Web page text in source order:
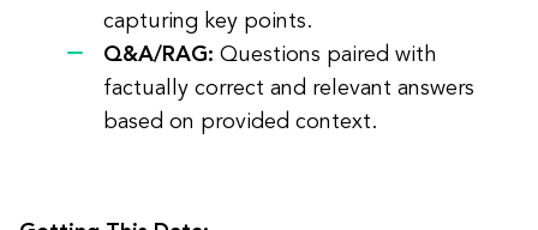
capturing key points.
Q&A/RAG: Questions paired with
factually correct and relevant answers
based on provided context.